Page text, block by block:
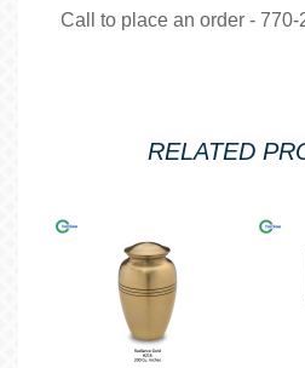
Call to place an order - 770-
RELATED